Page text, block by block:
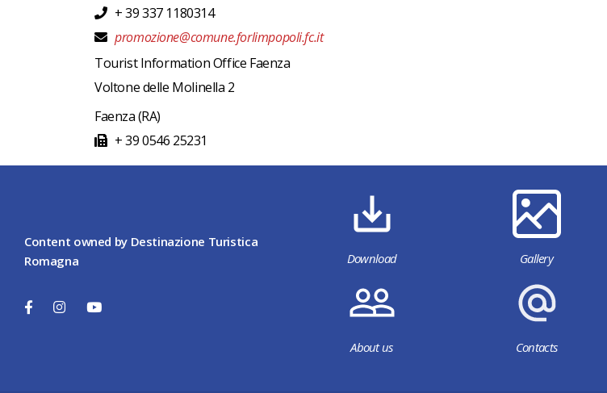
+ 39 337 1180314
promozione@comune.forlimpopoli.fc.it
Tourist Information Office Faenza
Voltone delle Molinella 2
Faenza(RA)
+ 39 0546 25231
Content owned by Destinazione Turistica
Romagna
Download Gallery
About us Contacts